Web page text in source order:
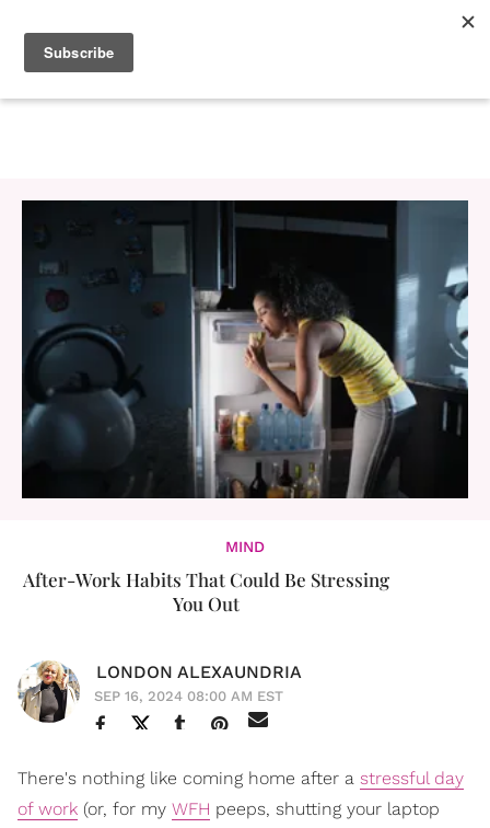
MIND
After-Work Habits That Could Be Stressing
You Out
LONDON ALEXAUNDRIA
SEP 16, 2024 08:00 AM EST
There's nothing like coming home after a stressful day
of work (or, for my WFH peeps, shutting your laptop